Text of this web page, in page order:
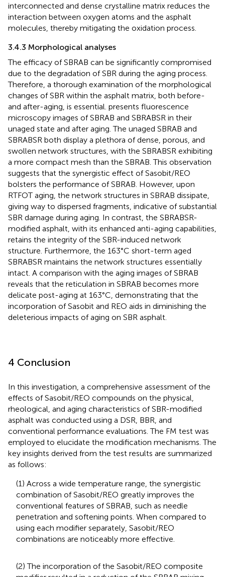
interconnected and dense crystalline matrix reduces the
interaction between oxygen atoms and the asphalt
molecules, thereby mitigating the oxidation process.
3.4.3 Morphological analyses
The efficacy of SBRAB can be significantly compromised
due to the degradation of SBR during the aging process.
Therefore, a thorough examination of the morphological
changes of SBR within the asphalt matrix, both before-
and after-aging, is essential. presents fluorescence
microscopy images of SBRAB and SBRABSR in their
unaged state and after aging. The unaged SBRAB and
SBRABSR both display a plethora of dense, porous, and
swollen network structures, with the SBRABSR exhibiting
a more compact mesh than the SBRAB. This observation
suggests that the synergistic effect of Sasobit/REO
bolsters the performance of SBRAB. However, upon
RTFOT aging, the network structures in SBRAB dissipate,
giving way to dispersed fragments, indicative of substantial
SBR damage during aging. In contrast, the SBRABSR-
modified asphalt, with its enhanced anti-aging capabilities,
retains the integrity of the SBR-induced network
structure. Furthermore, the 163°C short-term aged
SBRABSR maintains the network structures essentially
intact. A comparison with the aging images of SBRAB
reveals that the reticulation in SBRAB becomes more
delicate post-aging at 163°C, demonstrating that the
incorporation of Sasobit and REO aids in diminishing the
deleterious impacts of aging on SBR asphalt.
4 Conclusion
In this investigation, a comprehensive assessment of the
effects of Sasobit/REO compounds on the physical,
rheological, and aging characteristics of SBR-modified
asphalt was conducted using a DSR, BBR, and
conventional performance evaluations. The FM test was
employed to elucidate the modification mechanisms. The
key insights derived from the test results are summarized
as follows:
(1) Across a wide temperature range, the synergistic
combination of Sasobit/REO greatly improves the
conventional features of SBRAB, such as needle
penetration and softening points. When compared to
using each modifier separately, Sasobit/REO
combinations are noticeably more effective.
(2) The incorporation of the Sasobit/REO composite